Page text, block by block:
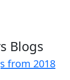
Blogs
from 2018